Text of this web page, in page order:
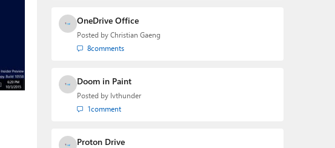
OneDrive Office
Posted by Christian Gaeng
8comments
Doom in Paint
Posted by lvthunder
1comment
Proton Drive